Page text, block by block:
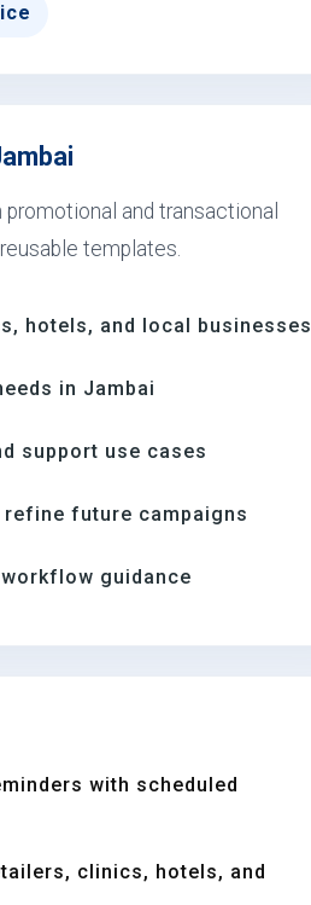
and transactional
templates.
hotels, and local businesses
in Jambai
support use cases
future campaigns
guidance
with scheduled
clinics, hotels, and